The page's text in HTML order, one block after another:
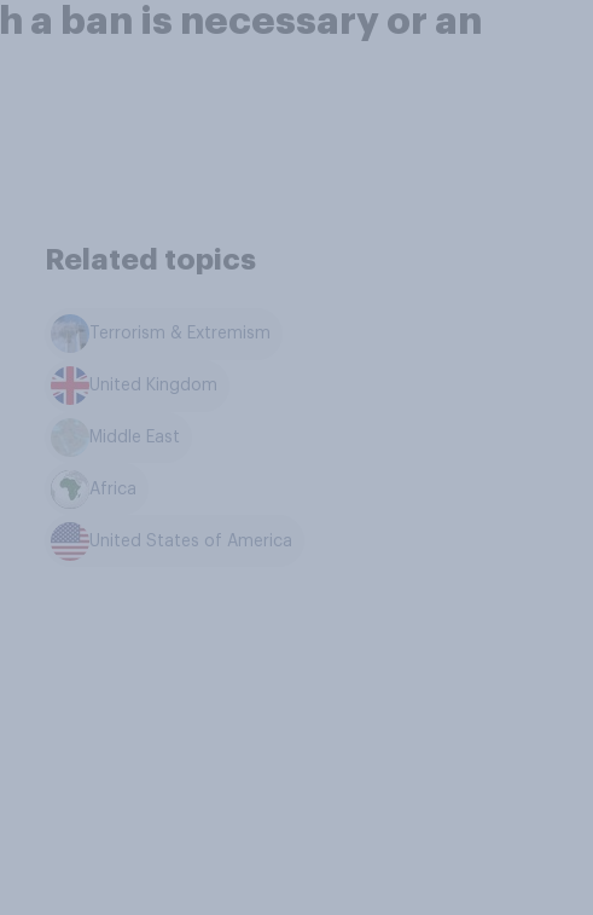
a ban is necessary or an
Related topics
Terrorism & Extremism
United Kingdom
Middle East
Africa
United States of America